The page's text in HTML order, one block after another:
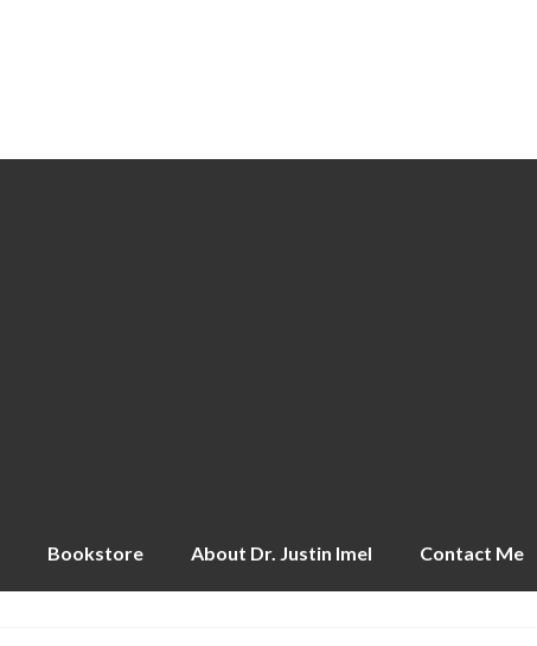
Bookstore About Dr. Justin Imel Contact Me